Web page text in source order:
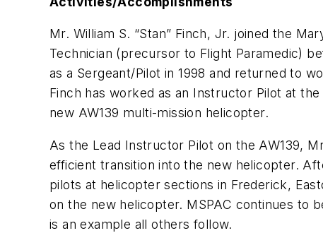
Mr. William S. “Stan” Finch, Jr. joined the
Technician (precursor to Flight Paramedic)
as a Sergeant/Pilot in 1998 and returned to
Finch has worked as an Instructor Pilot at
new AW139 multi-mission helicopter.
As the Lead Instructor Pilot on the AW139,
efficient transition into the new helicopter.
pilots at helicopter sections in Frederick,
on the new helicopter. MSPAC continues to
is an example all others follow.